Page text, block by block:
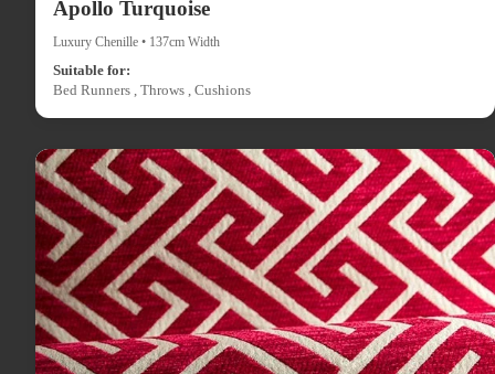
Apollo Turquoise
Luxury Chenille • 137cm Width
Suitable for:
Bed Runners , Throws , Cushions